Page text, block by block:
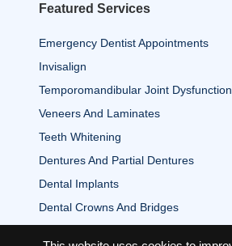
Featured Services
Emergency Dentist Appointments
Invisalign
Temporomandibular Joint
Veneers And Laminates
Teeth Whitening
Dentures And Partial Dentures
Dental Implants
Dental Crowns And Bridges